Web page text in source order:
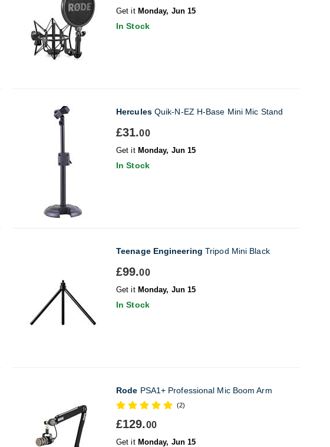
Get it Monday, Jun 15
In Stock
HerculesQuik-N-EZ H-Base Mini Mic Stand
£31.00
Get it Monday, Jun 15
In Stock
Teenage Engineering Tripod Mini Black
£99.00
Get it Monday, Jun 15
In Stock
Rode PSA1+ Professional Mic Boom Arm
(2)
£129.00
Get it Monday, Jun 15